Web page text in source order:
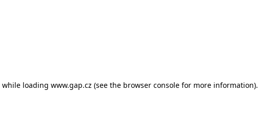
while loading www.gap.cz (see the browser console for more information).